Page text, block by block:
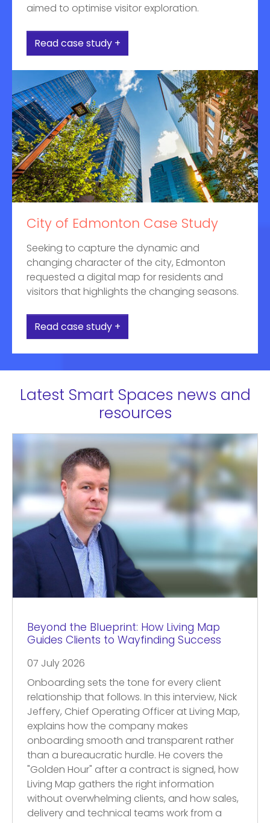
aimed to optimise visitor exploration.
Read case study +
City of Edmonton Case Study
Seeking to capture the dynamic and
changing character of the city, Edmonton
requested a digital map for residents and
visitors that highlights the changing seasons.
Read case study +
Latest Smart Spaces news and
resources
Beyond the Blueprint: How Living Map
Guides Clients to Wayfinding Success
07 July 2026
Onboarding sets the tone for every client
relationship that follows. In this interview, Nick
Jeffery, Chief Operating Officer at Living Map,
explains how the company makes
onboarding smooth and transparent rather
than a bureaucratic hurdle. He covers the
"Golden Hour" after a contract is signed, how
Living Map gathers the right information
without overwhelming clients, and how sales,
delivery and technical teams work from a